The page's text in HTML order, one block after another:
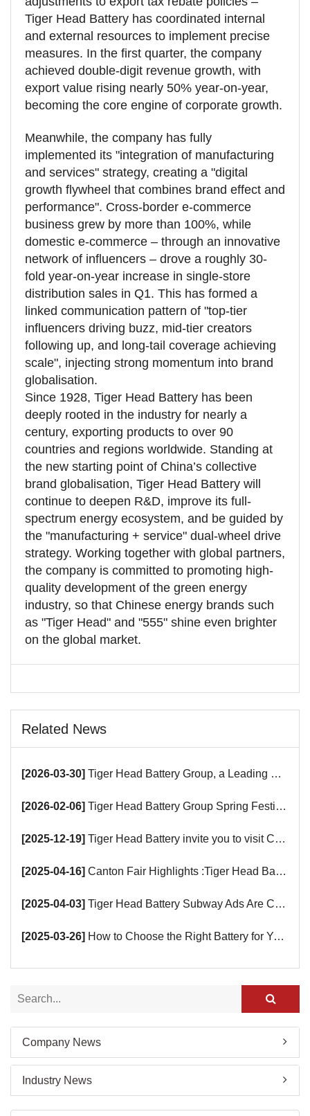
Tiger Head Battery has coordinated internal
and external resources to implement precise
measures. In the first quarter, the company
achieved double-digit revenue growth, with
export value rising nearly 50% year-on-year,
becoming the core engine of corporate growth.
Meanwhile, the company has fully
implemented its "integration of manufacturing
and services" strategy, creating a "digital
growth flywheel that combines brand effect and
performance". Cross-border e-commerce
business grew by more than 100%, while
domestic e-commerce – through an innovative
network of influencers – drove a roughly 30-
fold year-on-year increase in single-store
distribution sales in Q1. This has formed a
linked communication pattern of "top-tier
influencers driving buzz, mid-tier creators
following up, and long-tail coverage achieving
scale", injecting strong momentum into brand
globalisation.
Since 1928, Tiger Head Battery has been
deeply rooted in the industry for nearly a
century, exporting products to over 90
countries and regions worldwide. Standing at
the new starting point of China’s collective
brand globalisation, Tiger Head Battery will
continue to deepen R&D, improve its full-
spectrum energy ecosystem, and be guided by
the "manufacturing + service" dual-wheel drive
strategy. Working together with global partners,
the company is committed to promoting high-
quality development of the green energy
industry, so that Chinese energy brands such
as "Tiger Head" and "555" shine even brighter
on the global market.
Related News
[2026-03-30] Tiger Head Battery Group, a Leading Battery Manufacturer, to Showcase Alkaline, Car Batteries and VRLA Battery Innovations at the 139th Canton Fair
[2026-02-06] Tiger Head Battery Group Spring Festival Holiday Notice
[2025-12-19] Tiger Head Battery invite you to visit China (Saudi Arabia) Export Brand Joint Expo 2025 in Riyadh
[2025-04-16] Canton Fair Highlights :Tiger Head Battery Busy Booth Awaits You!
[2025-04-03] Tiger Head Battery Subway Ads Are Coming
[2025-03-26] How to Choose the Right Battery for Your Smart Devices?
Company News
Industry News